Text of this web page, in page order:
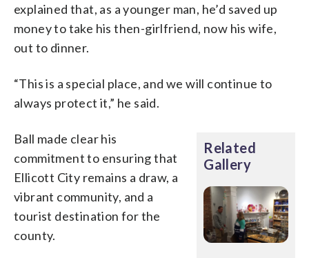
explained that, as a younger man, he’d saved up
money to take his then-girlfriend, now his wife,
out to dinner.
“This is a special place, and we will continue to
always protect it,” he said.
Related
Gallery
Ball made clear his
commitment to ensuring that
Ellicott City remains a draw, a
vibrant community, and a
tourist destination for the
county.